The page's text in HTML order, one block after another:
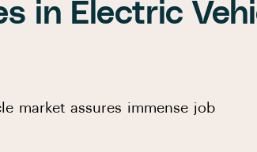
in Electric
market assures immense job